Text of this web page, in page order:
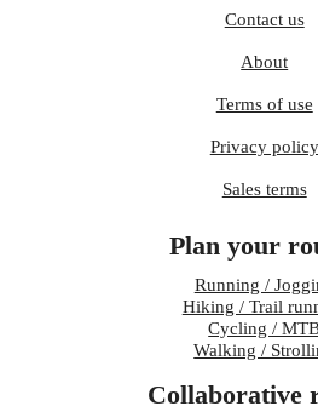
Contact us
About
Terms of use
Privacy policy
Sales terms
Plan your
Running /
Hiking / Trail
Cycling /
Walking /
Collaborative